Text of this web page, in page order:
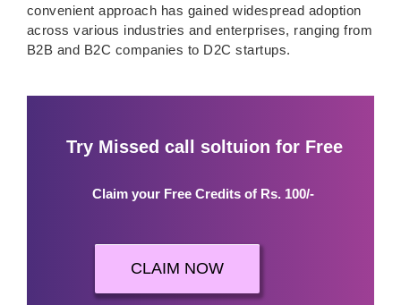
convenient approach has gained widespread adoption
across various industries and enterprises, ranging from
B2B and B2C companies to D2C startups.
Try Missed call soltuion for Free
Claim your Free Credits of Rs. 100/-
CLAIM NOW